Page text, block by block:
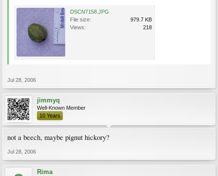
DSCN7158.JPG
File size:
979.7 KB
Views:
218
Jul 28, 2006
jimmyq
Well-Known Member
10 Years
not a beech, maybe pignut hickory?
Jul 28, 2006
Rima